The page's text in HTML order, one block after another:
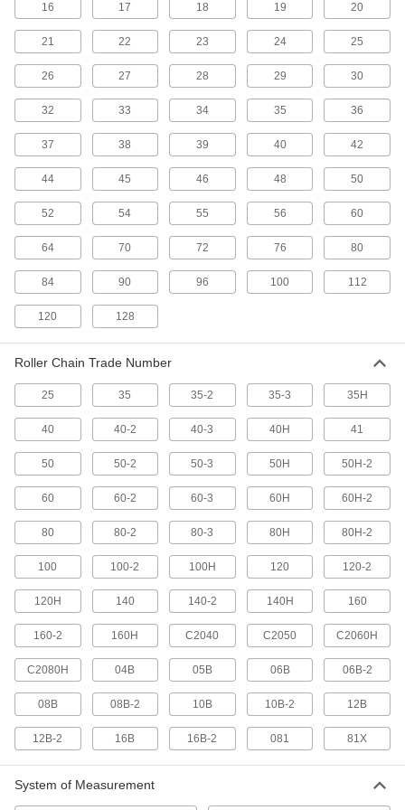
Roller Chain Spring Clips
7 products
Inverted-Tooth Chain
Smoothly transmit power between rotating
12 products
Leaf Chain and Links
Pair with flat-belt pulleys for low-speed pulling
9 products
Timing Belt Pulley Stock
17 products
Inverted-Tooth Chain Pins
Replace the pins in your inverted-tooth chain or
6 products
Spur Gears
The simplest type of gear for transferring
533 products
Miter Gears
Connect shafts at a right angle without
59 products
Worm Gears
Reduce speed while transferring motion at a
83 products
16 17 18 19 20
21 22 23 24 25
26 27 28 29 30
32 33 34 35 36
37 38 39 40 42
44 45 46 48 50
52 54 55 56 60
64 70 72 76 80
84 90 96 100 112
120 128
Roller Chain Trade Number
25 35 35-2 35-3 35H
40 40-2 40-3 40H 41
50 50-2 50-3 50H 50H-2
60 60-2 60-3 60H 60H-2
80 80-2 80-3 80H 80H-2
100 100-2 100H 120 120-2
120H 140 140-2 140H 160
160-2 160H C2040 C2050 C2060H
C2080H 04B 05B 06B 06B-2
08B 08B-2 10B 10B-2 12B
12B-2 16B 16B-2 081 81X
System of Measurement